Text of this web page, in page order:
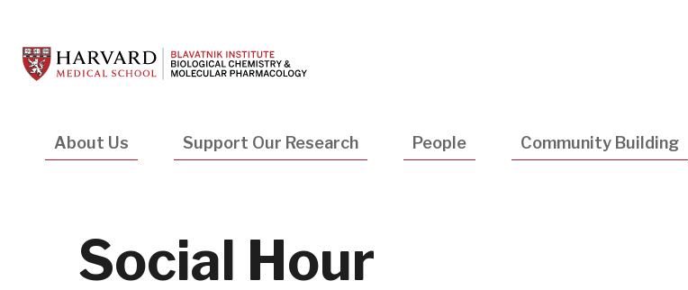
main
content
Main
About Us Support Our Research People Community Building
Social Hour